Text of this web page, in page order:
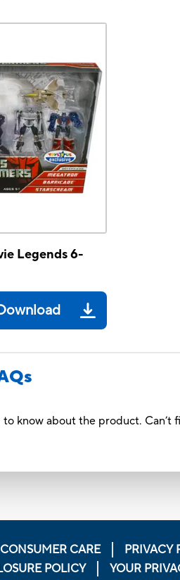
Legends 6-
know about the product. Can’t
CONSUMER CARE PRIVACY
POLICY
YOUR